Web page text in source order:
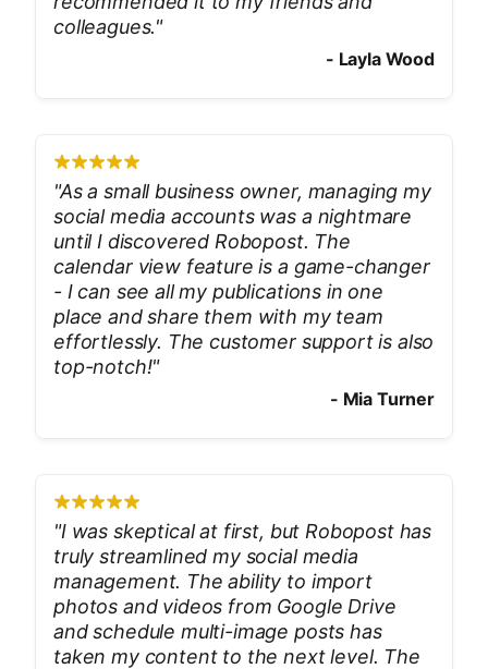
colleagues."
- Layla Wood
"As a small business owner, managing my
social media accounts was a nightmare
until I discovered Robopost. The
calendar view feature is a game-changer
- I can see all my publications in one
place and share them with my team
effortlessly. The customer support is also
top-notch!"
- Mia Turner
"I was skeptical at first, but Robopost has
truly streamlined my social media
management. The ability to import
photos and videos from Google Drive
and schedule multi-image posts has
taken my content to the next level. The